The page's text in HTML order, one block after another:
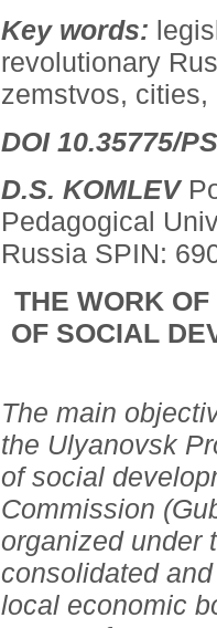
Key words:
revolutionary
zemstvos,
DOI 10.35775/
D.S. KOMLEV
Pedagogical
Russia SPIN:
THE WORK
OF SOCIAL
The main
the Ulyanovsk
of social
Commission
organized under
consolidated
local economic